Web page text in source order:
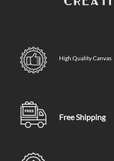
High Quality Canvas
Free Shipping